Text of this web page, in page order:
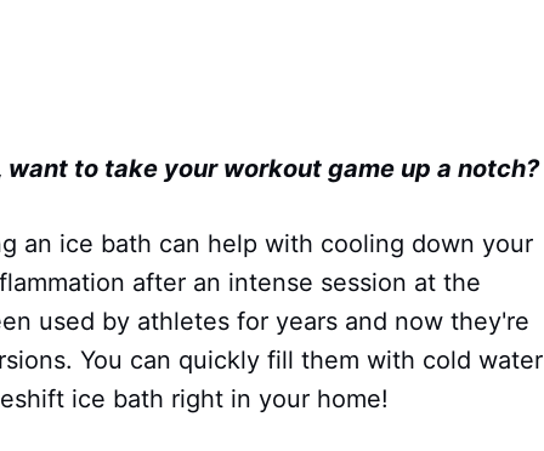
to take your workout game up a notch?
an ice bath can help with cooling down your
after an intense session at the
used by athletes for years and now they're
You can quickly fill them with cold water
ice bath right in your home!